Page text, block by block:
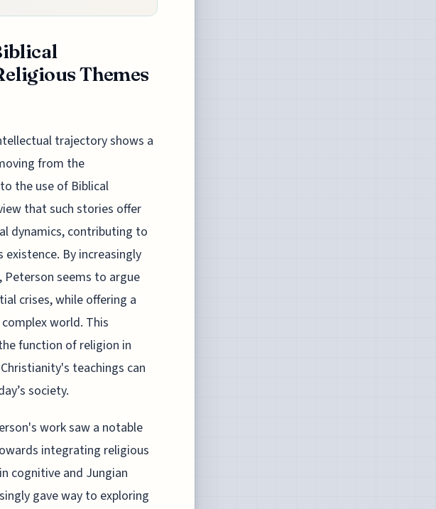
Themes
trajectory shows a
from the
the use of Biblical
that such stories offer
dynamics, contributing to
By increasingly
seems to argue
crises, while offering a
world. This
function of religion in
teachings can
society.
work saw a notable
integrating religious
cognitive and Jungian
gave way to exploring